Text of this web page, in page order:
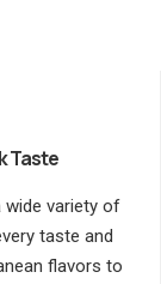
Taste
wide variety of
taste and
flavors to